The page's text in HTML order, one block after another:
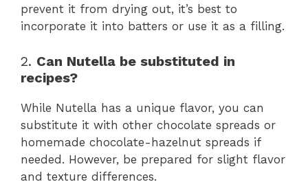
prevent it from drying out, it’s best to
incorporate it into batters or use it as a filling.
2. Can Nutella be substituted in
recipes?
While Nutella has a unique flavor, you can
substitute it with other chocolate spreads or
homemade chocolate-hazelnut spreads if
needed. However, be prepared for slight flavor
and texture differences.